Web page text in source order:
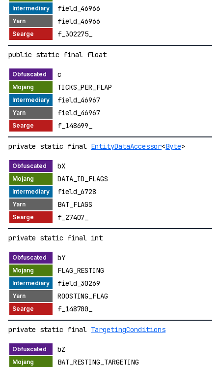
field_46966
field_46966
f_302275_
public static final float
c
TICKS_PER_FLAP
field_46967
field_46967
f_148699_
private static final EntityDataAccessor<Byte>
bX
DATA_ID_FLAGS
field_6728
BAT_FLAGS
f_27407_
private static final int
bY
FLAG_RESTING
field_30269
ROOSTING_FLAG
f_148700_
private static final TargetingConditions
bZ
BAT_RESTING_TARGETING